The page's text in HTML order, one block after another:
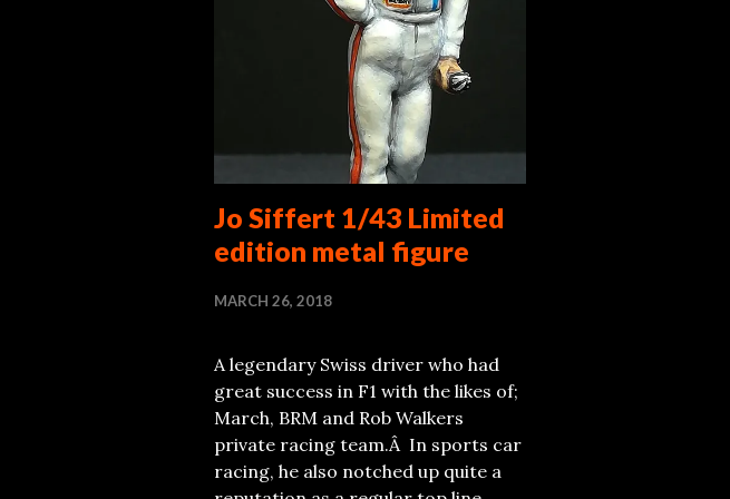
Jo Siffert 1/43 Limited
edition metal figure
MARCH 26, 2018
A legendary Swiss driver who had
great success in F1 with the likes of;
March, BRM and Rob Walkers
private racing team.Â In sports car
racing, he also notched up quite a